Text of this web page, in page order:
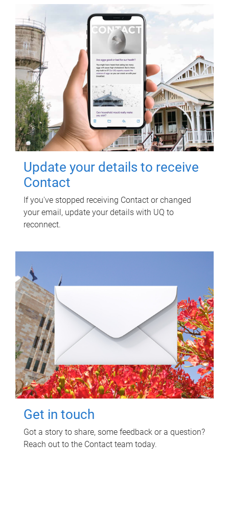
Update your details to receive
Contact
If you've stopped receiving Contact or changed
your email, update your details with UQ to
reconnect.
Get in touch
Got a story to share, some feedback or a question?
Reach out to the Contact team today.